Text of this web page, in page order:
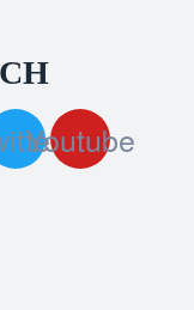
Youtube